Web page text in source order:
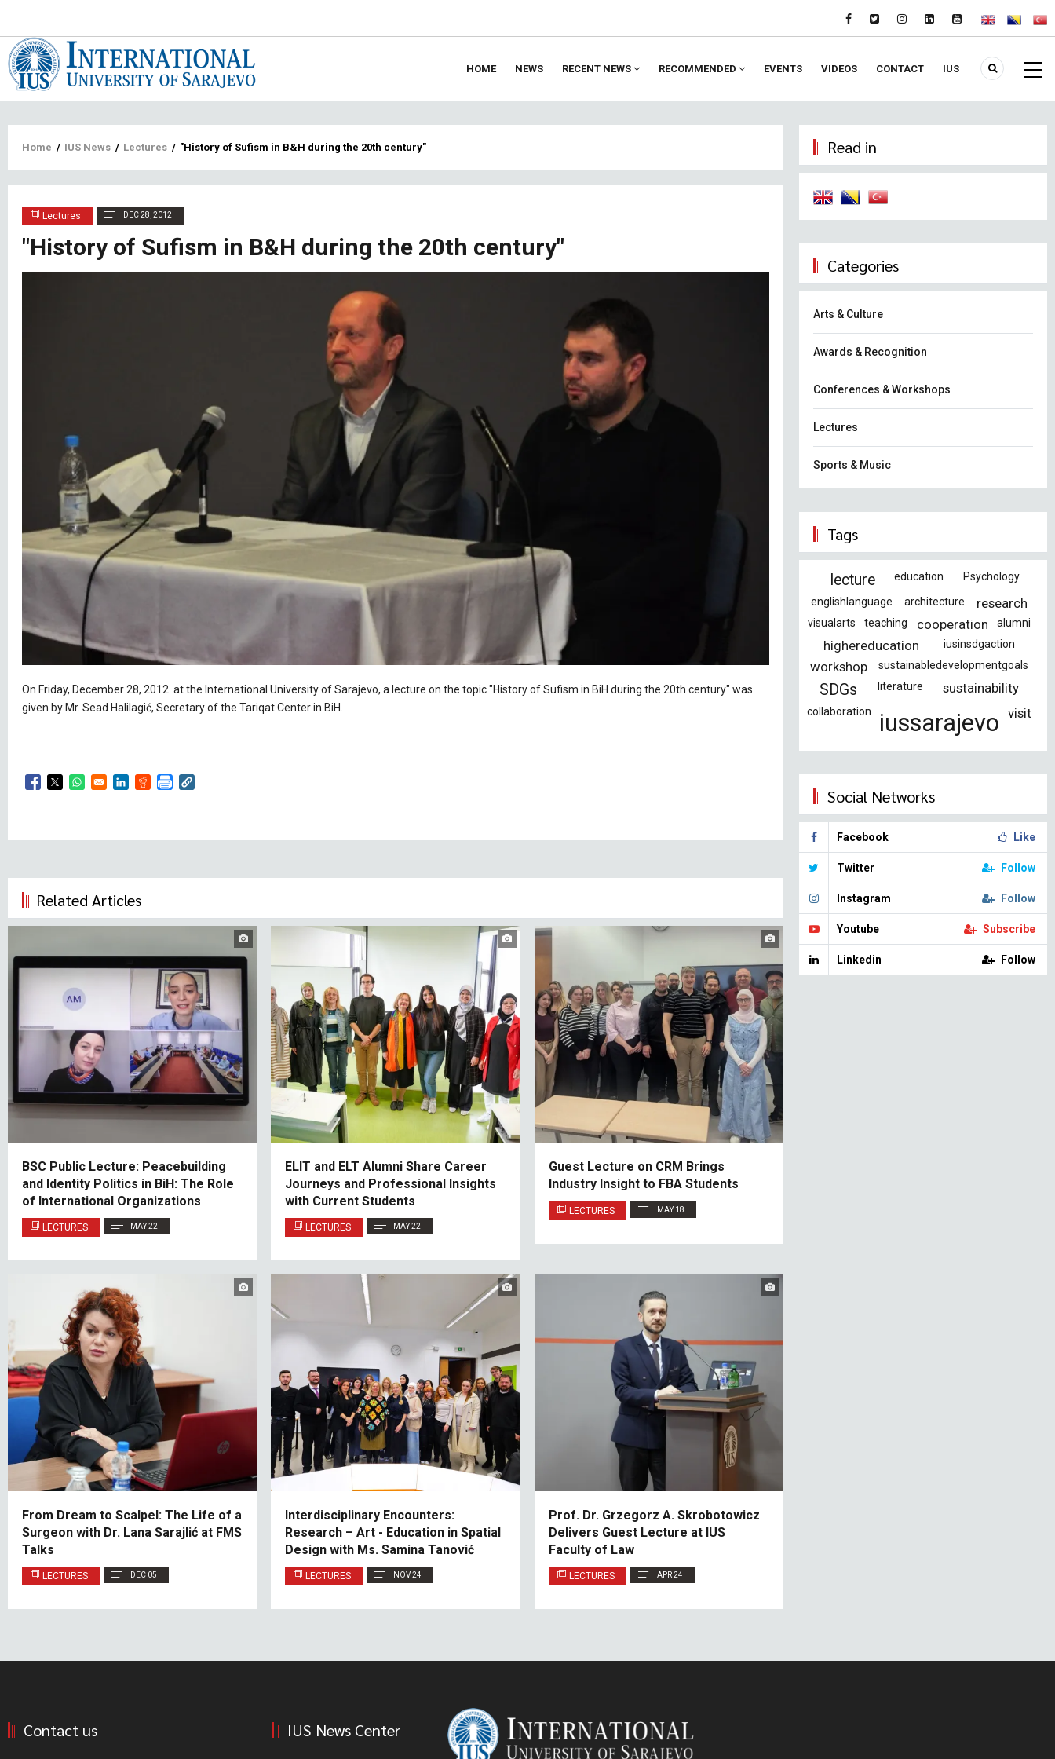
HOME NEWS RECENT NEWS RECOMMENDED EVENTS VIDEOS CONTACT IUS
Breadcrumb
Home / IUS News / Lectures / "History of Sufism in B&H during the 20th century"
Lectures DEC 28, 2012
"History of Sufism in B&H during the 20th century"
On Friday, December 28, 2012. at the International University of Sarajevo, a lecture on the topic "History of Sufism in BiH during the 20th century" was
given by Mr. Sead Halilagić, Secretary of the Tariqat Center in BiH.
Opens in a new window
Opens in a new window
Opens in a new window
Opens in a new window
Opens in a new window
Related Articles
BSC Public Lecture: Peacebuilding
and Identity Politics in BiH: The Role
of International Organizations
LECTURES MAY 22
ELIT and ELT Alumni Share Career
Journeys and Professional Insights
with Current Students
LECTURES MAY 22
Guest Lecture on CRM Brings
Industry Insight to FBA Students
LECTURES MAY 18
From Dream to Scalpel: The Life of a
Surgeon with Dr. Lana Sarajlić at FMS
Talks
LECTURES DEC 05
Interdisciplinary Encounters:
Research – Art - Education in Spatial
Design with Ms. Samina Tanović
LECTURES NOV 24
Prof. Dr. Grzegorz A. Skrobotowicz
Delivers Guest Lecture at IUS
Faculty of Law
LECTURES APR 24
Read in
Categories
Arts & Culture
Awards & Recognition
Conferences & Workshops
Lectures
Sports & Music
Tags
lecture education
Psychology
englishlanguage
architecture research
visualarts teaching cooperation alumni
highereducation iusinsdgaction
workshop sustainabledevelopmentgoals
SDGs literature sustainability
collaboration iussarajevo visit
Social Networks
Facebook Like
Twitter Follow
Instagram Follow
Youtube Subscribe
Linkedin Follow
Contact us IUS News Center